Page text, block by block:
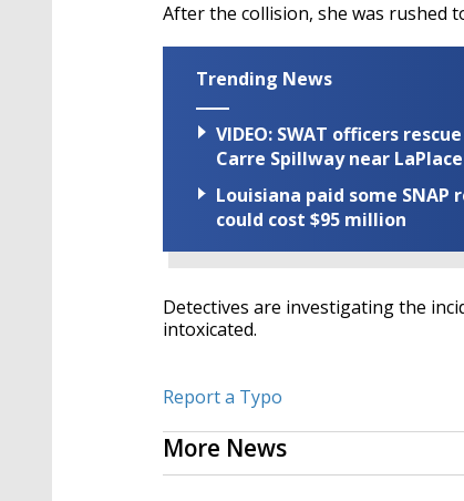
After the collision, she was rushed
Trending News
VIDEO: SWAT officers
Carre Spillway near LaPlace
Louisiana paid some
could cost $95 million
Detectives are investigating the
intoxicated.
Report a Typo
More News